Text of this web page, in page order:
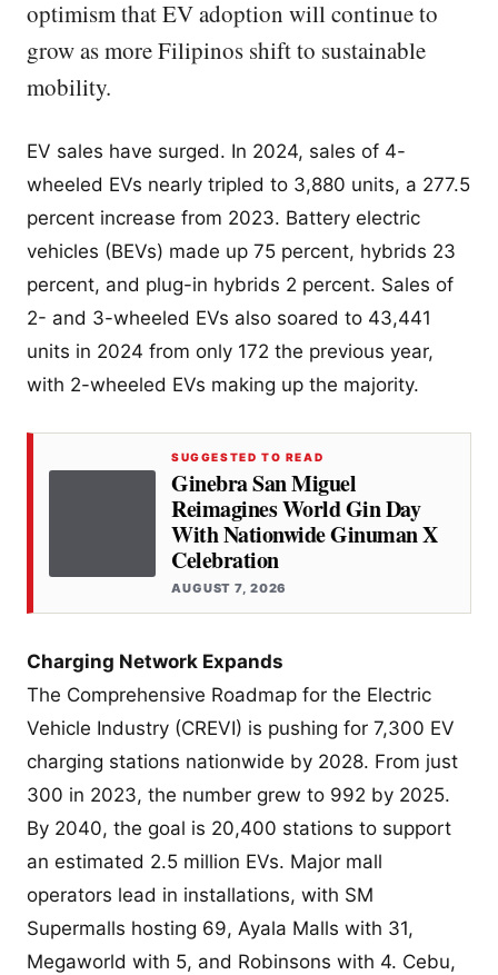
optimism that EV adoption will continue to
grow as more Filipinos shift to sustainable
mobility.
EV sales have surged. In 2024, sales of 4-
wheeled EVs nearly tripled to 3,880 units, a 277.5
percent increase from 2023. Battery electric
vehicles (BEVs) made up 75 percent, hybrids 23
percent, and plug-in hybrids 2 percent. Sales of
2- and 3-wheeled EVs also soared to 43,441
units in 2024 from only 172 the previous year,
with 2-wheeled EVs making up the majority.
SUGGESTED TO READ
Ginebra San Miguel
Reimagines World Gin Day
With Nationwide Ginuman X
Celebration
AUGUST 7, 2026
Charging Network Expands
The Comprehensive Roadmap for the Electric
Vehicle Industry (CREVI) is pushing for 7,300 EV
charging stations nationwide by 2028. From just
300 in 2023, the number grew to 992 by 2025.
By 2040, the goal is 20,400 stations to support
an estimated 2.5 million EVs. Major mall
operators lead in installations, with SM
Supermalls hosting 69, Ayala Malls with 31,
Megaworld with 5, and Robinsons with 4. Cebu,